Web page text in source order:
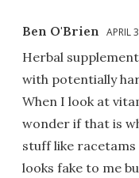
Ben O'Brien APRIL
Herbal
with potentially
When I look at
wonder if that is
stuff like racetams
looks fake to me